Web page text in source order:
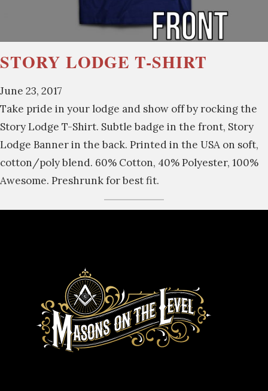
STORY LODGE T-SHIRT
June 23, 2017
Take pride in your lodge and show off by rocking the
Story Lodge T-Shirt. Subtle badge in the front, Story
Lodge Banner in the back. Printed in the USA on soft,
cotton/poly blend. 60% Cotton, 40% Polyester, 100%
Awesome. Preshrunk for best fit.